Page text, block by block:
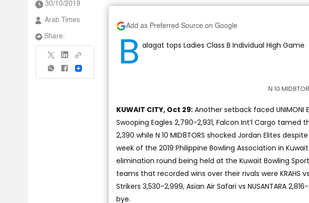
30/10/2019
Arab Times
Share:
Share
Add as Preferred Source on Google
B alagat tops Ladies Class B Individual High Game
N 10
KUWAIT CITY, Oct 29: Another setback faced
Swooping Eagles 2,790-2,931, Falcon Int’l Cargo
2,390 while N 10 MID8TORS shocked Jordan Elites
week of the 2019 Philippine Bowling Association in
elimination round being held at the Kuwait Bowling
teams that recorded wins over their rivals were KRAHS
Strikers 3,530-2,999, Asian Air Safari vs NUSANTARA
bye.